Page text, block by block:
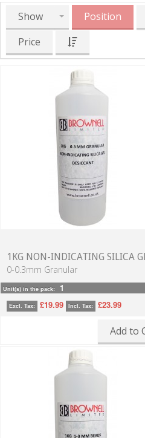
Show Position
Price
1KG NON-INDICATING SILICA
0-0.3mm Granular
Unit(s) in the pack: 1
Excl. Tax: £19.99 Incl. Tax: £23.99
Add to